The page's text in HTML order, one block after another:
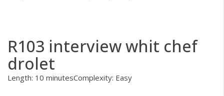
R103 interview whit chef
drolet
Length: 10 minutesComplexity: Easy